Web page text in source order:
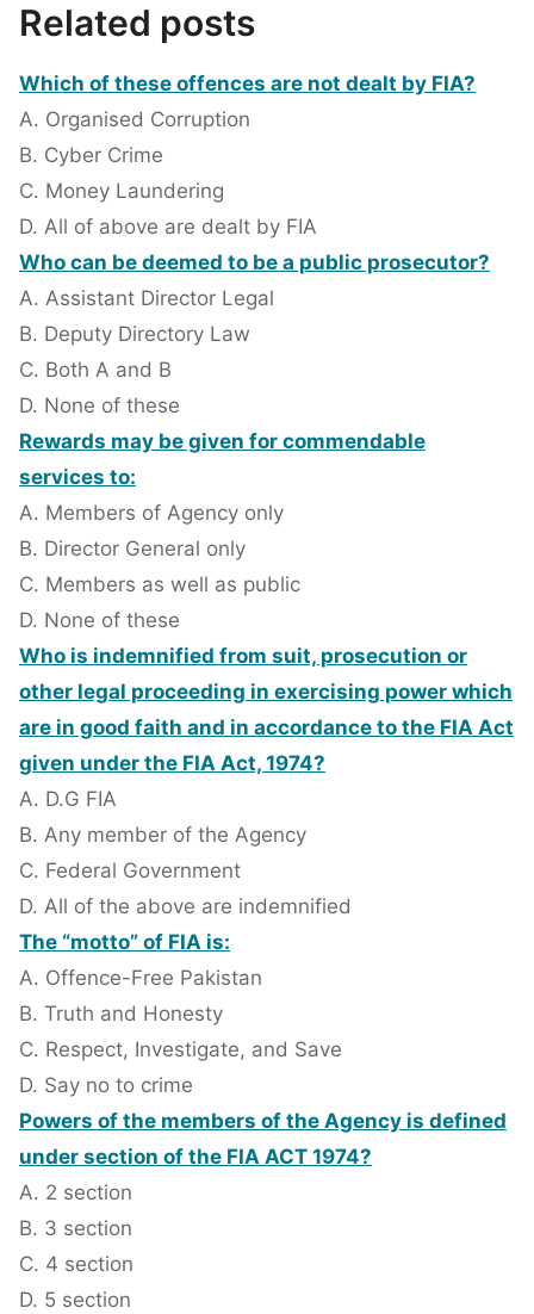
Related posts
Which of these offences are not dealt by FIA?
A. Organised Corruption
B. Cyber Crime
C. Money Laundering
D. All of above are dealt by FIA
Who can be deemed to be a public prosecutor?
A. Assistant Director Legal
B. Deputy Directory Law
C. Both A and B
D. None of these
Rewards may be given for commendable
services to:
A. Members of Agency only
B. Director General only
C. Members as well as public
D. None of these
Who is indemnified from suit, prosecution or
other legal proceeding in exercising power which
are in good faith and in accordance to the FIA Act
given under the FIA Act, 1974?
A. D.G FIA
B. Any member of the Agency
C. Federal Government
D. All of the above are indemnified
The “motto” of FIA is:
A. Offence-Free Pakistan
B. Truth and Honesty
C. Respect, Investigate, and Save
D. Say no to crime
Powers of the members of the Agency is defined
under section of the FIA ACT 1974?
A. 2 section
B. 3 section
C. 4 section
D. 5 section